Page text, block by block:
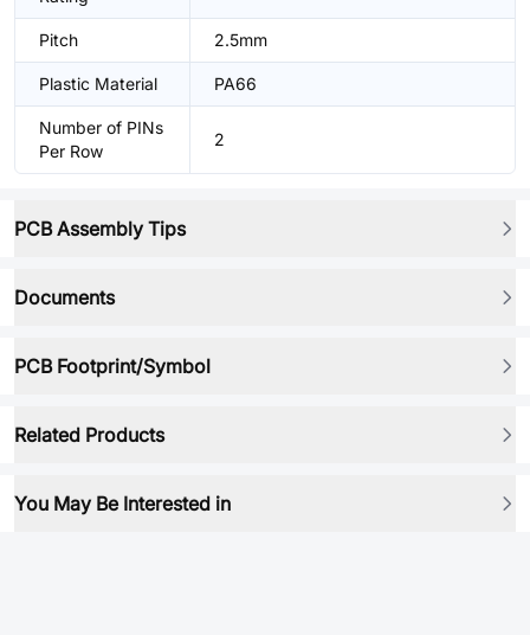
Pitch 2.5mm
Plastic Material PA66
Number of PINs
Per Row
2
PCB Assembly Tips
Documents
PCB Footprint/Symbol
Related Products
You May Be Interested in